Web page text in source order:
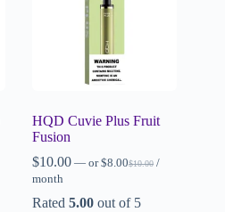
HQD Cuvie Plus Fruit
Fusion
$10.00 — or $10.00
$8.00
/
month
Rated5.00 out of 5